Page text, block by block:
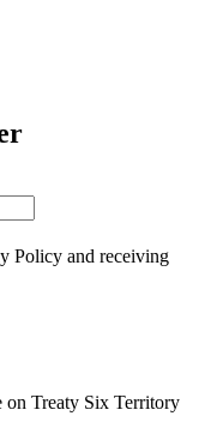
Policy and receiving
on Treaty Six Territory